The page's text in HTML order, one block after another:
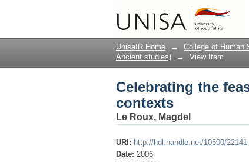
Celebrating the
UnisaIR Home → College of Human
Ancient studies)
→ View Item
Celebrating the
contexts
Le Roux, Magdel
URI: http://hdl.handle.net/10500/22141
Date: 2006